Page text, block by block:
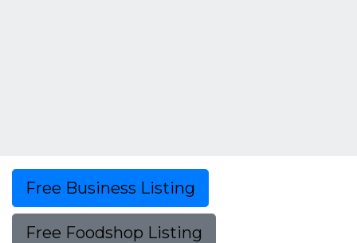
Free Business Listing
Free Foodshop Listing